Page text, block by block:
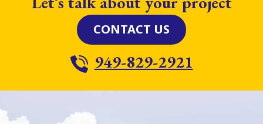
CONTACT US
949-829-2921